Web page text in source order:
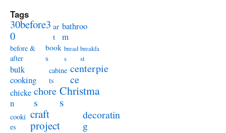
Tags
30before3
0
ar
t
bathroo
m
before &
after
book
s
bread
s
breakfa
st
bulk
cooking
cabine
ts
centerpie
ce
chicke
n
chore
s
Christma
s
cooki
es
craft
project
decoratin
g